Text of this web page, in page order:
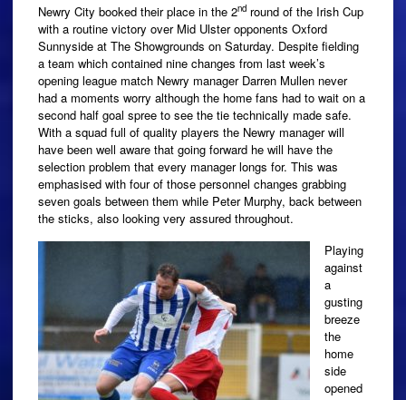
Newry City booked their place in the 2nd round of the Irish Cup
with a routine victory over Mid Ulster opponents Oxford
Sunnyside at The Showgrounds on Saturday. Despite fielding
a team which contained nine changes from last week’s
opening league match Newry manager Darren Mullen never
had a moments worry although the home fans had to wait on a
second half goal spree to see the tie technically made safe.
With a squad full of quality players the Newry manager will
have been well aware that going forward he will have the
selection problem that every manager longs for. This was
emphasised with four of those personnel changes grabbing
seven goals between them while Peter Murphy, back between
the sticks, also looking very assured throughout.
Playing
against
a
gusting
breeze
the
home
side
opened